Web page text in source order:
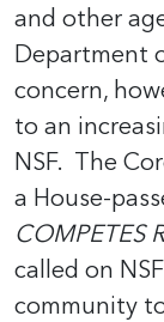
and other
Department
concern,
to an
NSF. The
a House-
COMPETES
called on
community